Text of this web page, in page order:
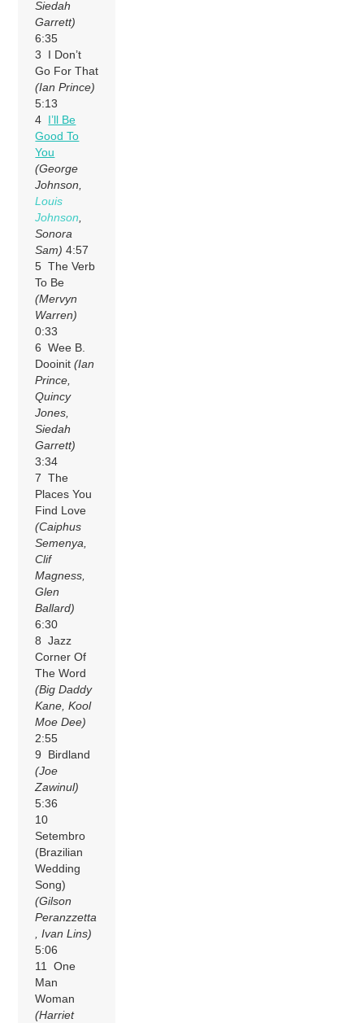
Siedah
Garrett)
6:35
3 I Don’t
Go For That
(Ian Prince)
5:13
4 I’ll Be
Good To
You
(George
Johnson,
Louis
Johnson
Sonora
Sam) 4:57
5 The Verb
To Be
(Mervyn
Warren)
0:33
6 Wee B.
Dooinit(Ian
Prince,
Quincy
Jones,
Siedah
Garrett)
3:34
7 The
Places You
Find Love
(Caiphus
Semenya,
Clif
Magness,
Glen
Ballard)
6:30
8 Jazz
Corner Of
The Word
(Big Daddy
Kane, Kool
Moe Dee)
2:55
9 Birdland
(Joe
Zawinul)
5:36
10
Setembro
(Brazilian
Wedding
Song)
(Gilson
Peranzzetta
, Ivan Lins)
5:06
11 One
Man
Woman
(Harriet